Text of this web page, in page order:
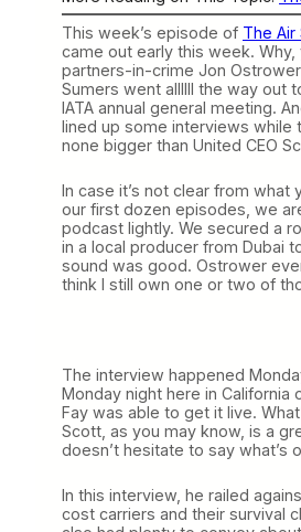
This week’s episode of The
came out early this week. Why,
partners-in-crime Jon Ostrower
Sumers went allllll the way out
IATA annual general meeting.
lined up some interviews while
none bigger than United CEO
In case it’s not clear from what
our first dozen episodes, we
podcast lightly. We secured a
in a local producer from Dubai
sound was good. Ostrower
think I still own one or two of
The interview happened
Monday night here in California
Fay was able to get it live.
Scott, as you may know, is a
doesn’t hesitate to say what’s
In this interview, he railed
cost carriers and their survival